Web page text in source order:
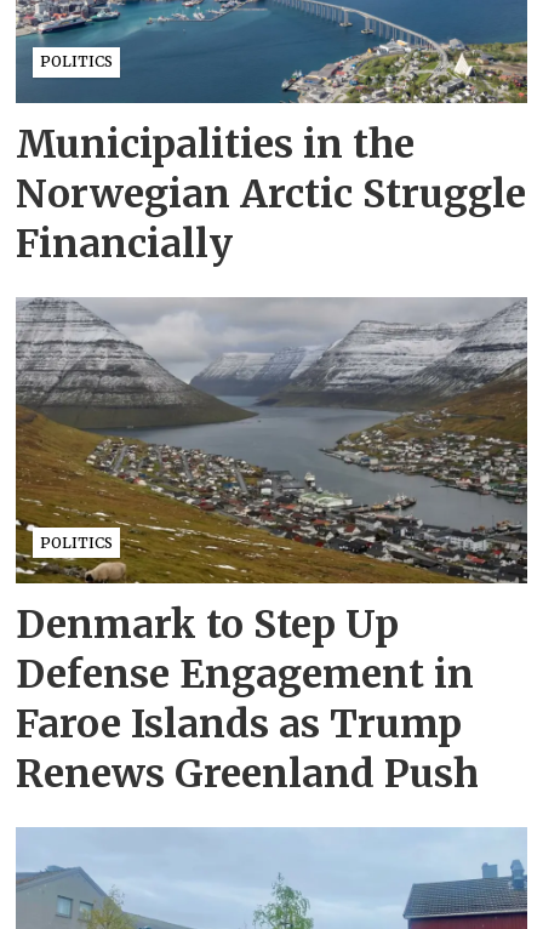
POLITICS
Municipalities in the
Norwegian Arctic Struggle
Financially
POLITICS
Denmark to Step Up
Defense Engagement in
Faroe Islands as Trump
Renews Greenland Push